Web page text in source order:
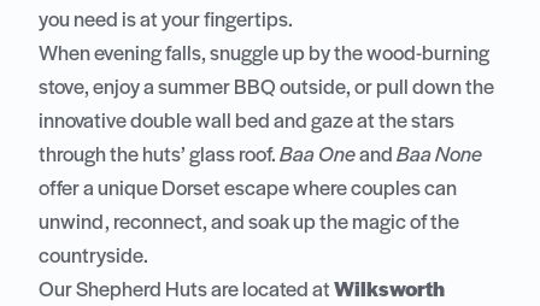
you need is at your fingertips.
When evening falls, snuggle up by the wood-burning
stove, enjoy a summer BBQ outside, or pull down the
innovative double wall bed and gaze at the stars
through the huts’ glass roof. Baa Oneand Baa None
offer a unique Dorset escape where couples can
unwind, reconnect, and soak up the magic of the
countryside.
Our Shepherd Huts are located at Wilksworth